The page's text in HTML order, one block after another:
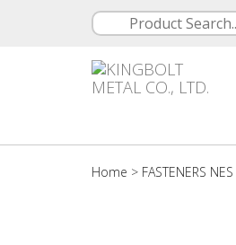
Home > FASTENERS NES